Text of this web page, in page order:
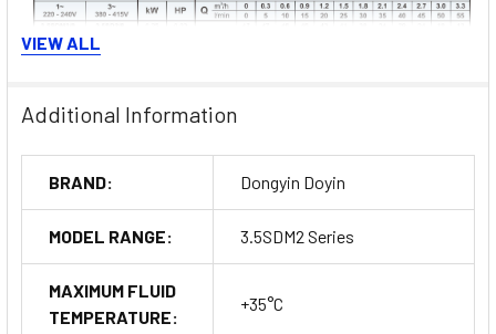
VIEW ALL
Additional Information
BRAND: Dongyin Doyin
MODEL RANGE: 3.5SDM2 Series
MAXIMUM FLUID
TEMPERATURE:
+35°C